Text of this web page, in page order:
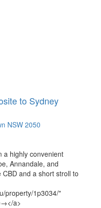
to Sydney
NSW 2050
a highly convenient
Annandale, and
and a short stroll to
property/1p3034/"
a>